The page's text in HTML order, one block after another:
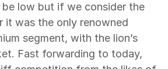
be low but if we consider the
it was the only renowned
segment, with the lion’s
Fast forwarding to today,